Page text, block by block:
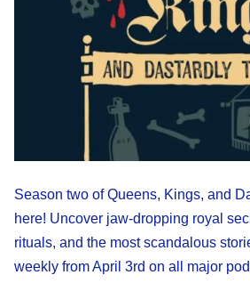
Season two of Queens, Kings, and
here! Uncover jaw-dropping royal
rituals, and the most scandalous
weekly from April 3rd on all major